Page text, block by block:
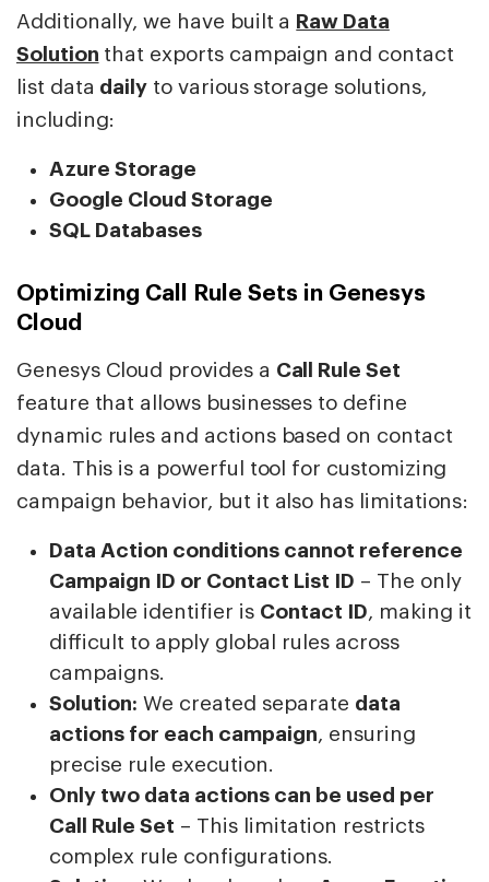
Additionally, we have built a Raw Data
Solution that exports campaign and contact
list data daily to various storage solutions,
including:
Azure Storage
Google Cloud Storage
SQL Databases
Optimizing Call Rule Sets in Genesys
Cloud
Genesys Cloud provides a Call Rule Set
feature that allows businesses to define
dynamic rules and actions based on contact
data. This is a powerful tool for customizing
campaign behavior, but it also has limitations:
Data Action conditions cannot reference
Campaign ID or Contact List ID – The only
available identifier is Contact ID, making it
difficult to apply global rules across
campaigns.
Solution: We created separate data
actions for each campaign, ensuring
precise rule execution.
Only two data actions can be used per
Call Rule Set – This limitation restricts
complex rule configurations.